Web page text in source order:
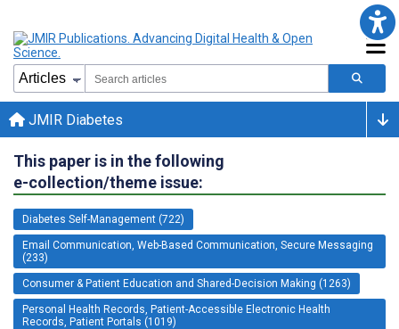
JMIR Diabetes
This paper is in the following
e-collection/theme issue:
Diabetes Self-Management (722)
Email Communication, Web-Based Communication, Secure Messaging
(233)
Consumer & Patient Education and Shared-Decision Making (1263)
Personal Health Records, Patient-Accessible Electronic Health
Records, Patient Portals (1019)